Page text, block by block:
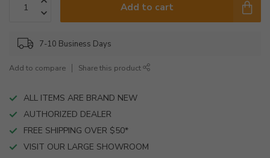
Add to cart
7-10 Business Days
Add to compare Share this product
ALL ITEMS ARE BRAND NEW
AUTHORIZED DEALER
FREE SHIPPING OVER $50*
VISIT OUR LARGE SHOWROOM